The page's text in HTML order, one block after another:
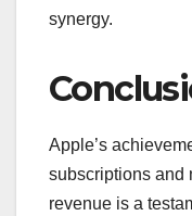
synergy.
Apple’s
subscriptions and
revenue is a